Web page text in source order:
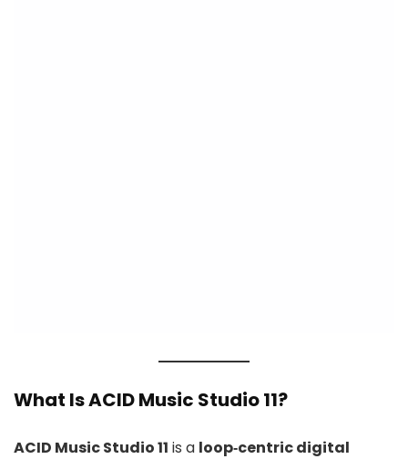
What Is ACID Music Studio 11?
ACID Music Studio 11 is a loop‑centric digital